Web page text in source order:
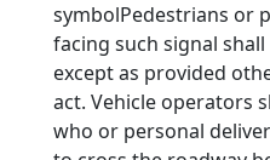
symbolPedestrians or
facing such signal
except as provided
act. Vehicle operators
who or personal